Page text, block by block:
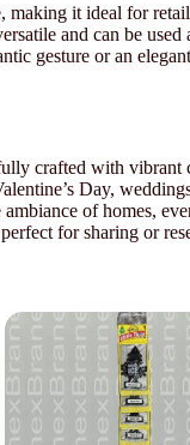
it ideal for
and can be
gesture or an
crafted with vibrant
Day,
ambiance of homes,
for sharing or